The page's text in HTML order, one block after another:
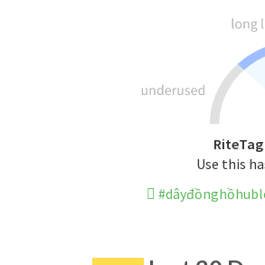
Use this